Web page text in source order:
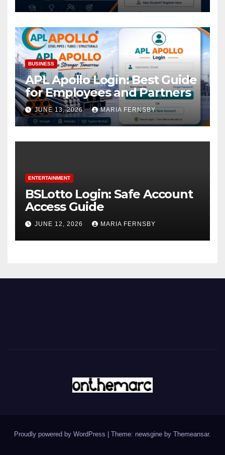
BUSINESS
APL Apollo Login: Best Guide
for Employees and Partners
JUNE 13, 2026 MARIA FERNSBY
ENTERTAINMENT
BSLotto Login: Safe Account
Access Guide
JUNE 12, 2026 MARIA FERNSBY
Proudly powered by WordPress Theme: newsgine by Themeansar.